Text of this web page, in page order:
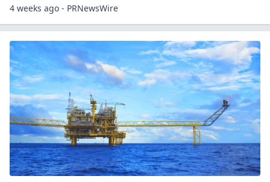
4 weeks ago - PRNewsWire